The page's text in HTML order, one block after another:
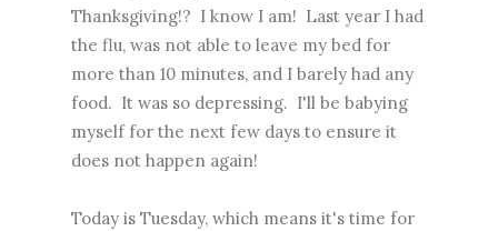
Thanksgiving!? I know I am! Last year I had
the flu, was not able to leave my bed for
more than 10 minutes, and I barely had any
food. It was so depressing. I'll be babying
myself for the next few days to ensure it
does not happen again!
Today is Tuesday, which means it's time for